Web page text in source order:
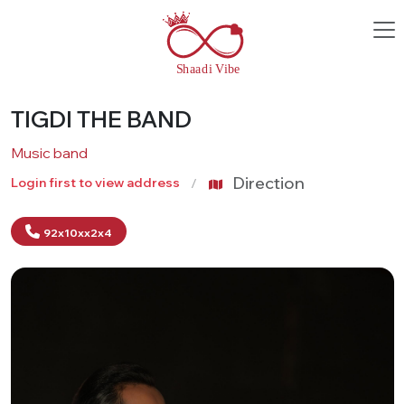
TIGDI THE BAND
Music band
Login first to view address Direction
92x10xx2x4